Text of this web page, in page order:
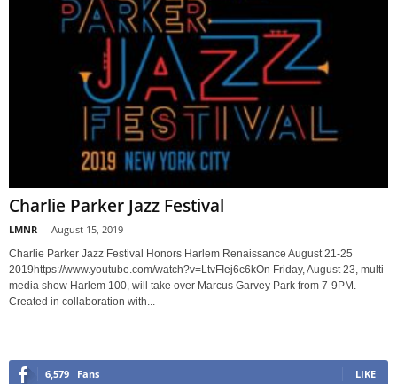
Charlie Parker Jazz Festival
LMNR - August 15, 2019
Charlie Parker Jazz Festival Honors Harlem Renaissance August 21-25
2019https://www.youtube.com/watch?v=LtvFIej6c6kOn Friday, August 23, multi-
media show Harlem 100, will take over Marcus Garvey Park from 7-9PM.
Created in collaboration with...
6,579 Fans LIKE